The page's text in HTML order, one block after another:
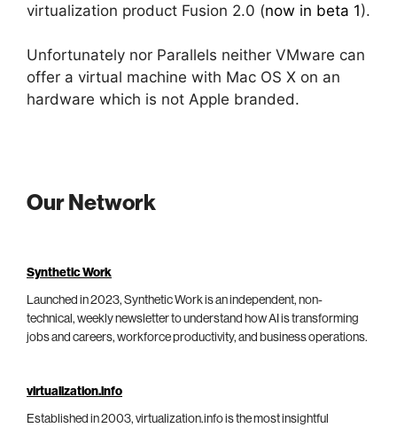
virtualization product Fusion 2.0 (now in beta 1).
Unfortunately nor Parallels neither VMware can
offer a virtual machine with Mac OS X on an
hardware which is not Apple branded.
Our Network
Synthetic Work
Launched in 2023, Synthetic Work is an independent, non-
technical, weekly newsletter to understand how AI is transforming
jobs and careers, workforce productivity, and business operations.
virtualization.info
Established in 2003, virtualization.info is the most insightful